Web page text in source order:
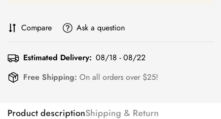
Compare Ask a question
Estimated Delivery: 08/18 - 08/22
Free Shipping: On all orders over $25!
Product descriptionShipping & Return